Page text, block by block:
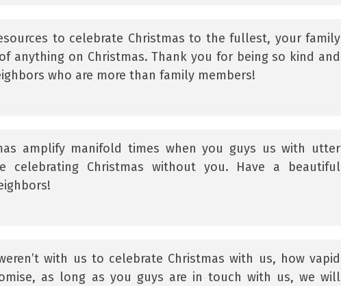
to celebrate Christmas to the fullest, your family
anything on Christmas. Thank you for being so kind and
who are more than family members!
amplify manifold times when you guys us with utter
celebrating Christmas without you. Have a beautiful
with us to celebrate Christmas with us, how vapid
as long as you guys are in touch with us, we will